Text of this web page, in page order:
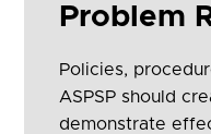
Problem
Policies,
ASPSP should
demonstrate